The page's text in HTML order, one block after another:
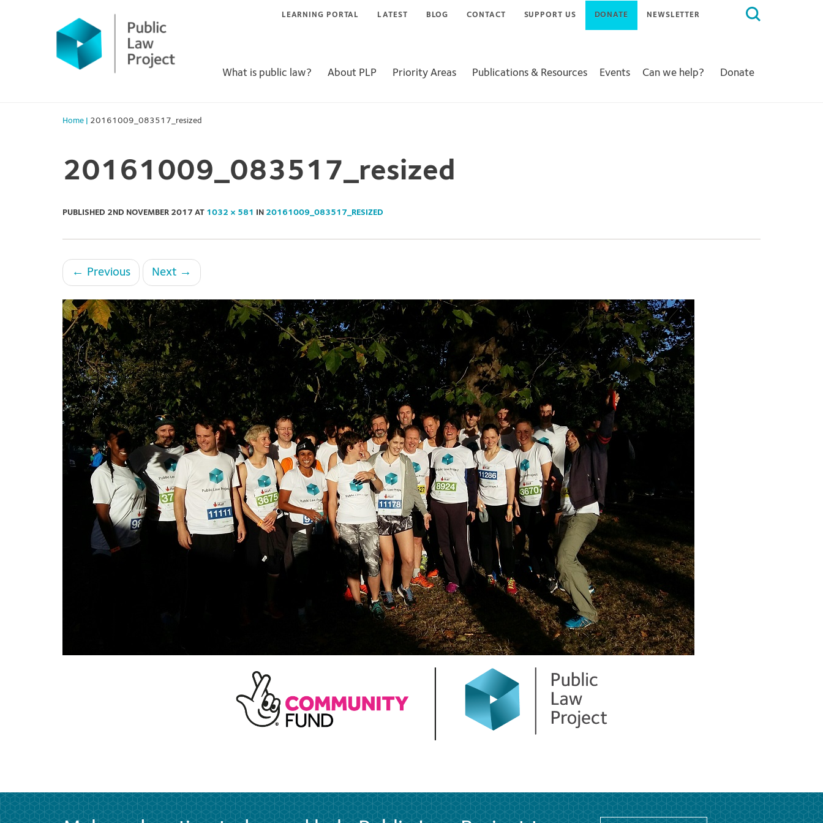
Search
LEARNING PORTAL LATEST BLOG CONTACT SUPPORT US DONATE NEWSLETTER
What is public law? About PLP Priority Areas Publications & Resources Events Can we help? Donate
Home 20161009_083517_resized
20161009_083517_resized
PUBLISHED 2ND NOVEMBER 2017 AT 1032 × 581 IN 20161009_083517_RESIZED
← Previous Next →